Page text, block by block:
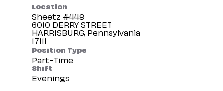
Location
Sheetz #449
6010 DERRY STREET
HARRISBURG, Pennsylvania
Position Type
Part-Time
Shift
Evenings